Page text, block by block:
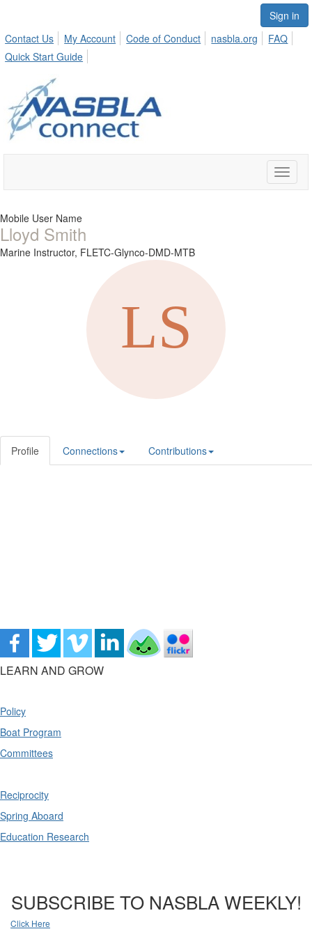
Sign in
Contact Us
My Account Code of Conduct nasbla.org
FAQ
Quick Start Guide
Toggle
Mobile User Name
Lloyd Smith
Marine Instructor, FLETC-Glynco-DMD-MTB
Profile Connections Contributions
LEARN AND GROW
Policy
Boat Program
Committees
Reciprocity
Spring Aboard
Education Research
SUBSCRIBE TO NASBLA WEEKLY!
Click Here